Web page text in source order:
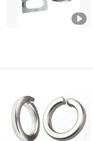
Guangdong ,
Ningbo Yinzhou